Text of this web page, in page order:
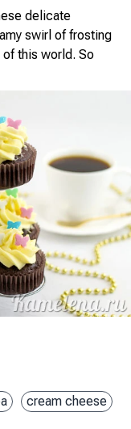
delicate
swirl of frosting
of this world. So
cream cheese